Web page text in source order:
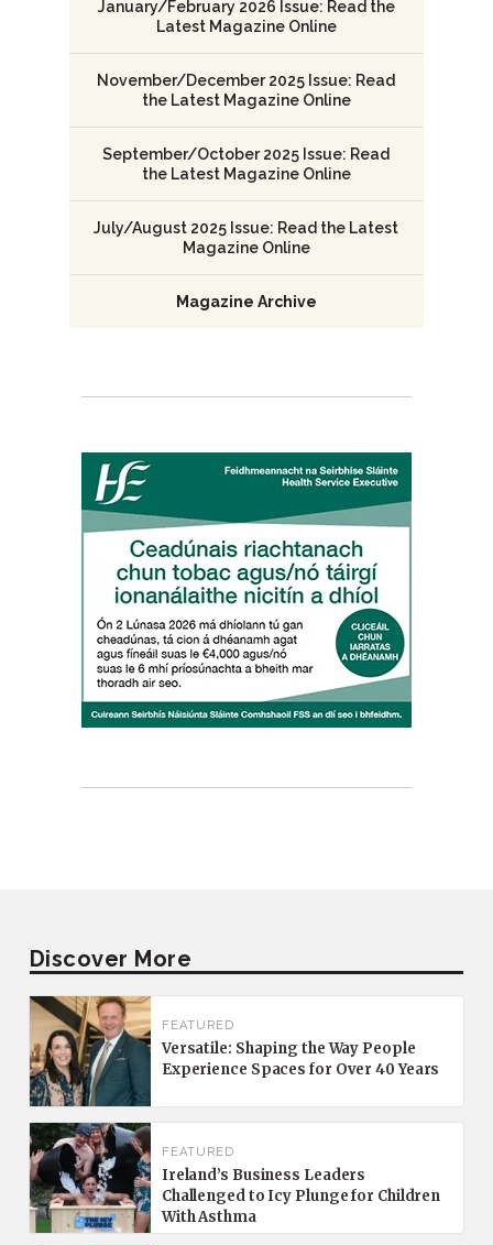
January/February 2026 Issue: Read the
Latest Magazine Online
November/December 2025 Issue: Read
the Latest Magazine Online
September/October 2025 Issue: Read
the Latest Magazine Online
July/August 2025 Issue: Read the Latest
Magazine Online
Magazine Archive
Discover More
FEATURED
Versatile: Shaping the Way People
Experience Spaces for Over 40 Years
FEATURED
Ireland’s Business Leaders
Challenged to Icy Plunge for Children
With Asthma